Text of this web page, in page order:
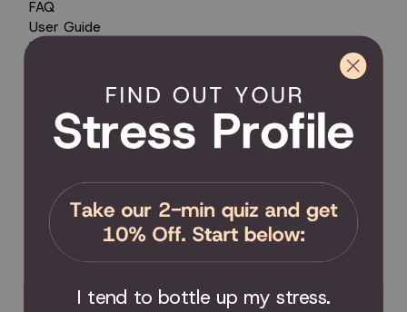
FAQ
User Guide
Encyclopedia of Uses
Product Coverage
Return Policy
Order Tracking
Send Feedback
COMMUNITY
Become an Affiliate
Become a Partner
Scholarship
Join the Facebook Group
I tend to bottle up my stress.